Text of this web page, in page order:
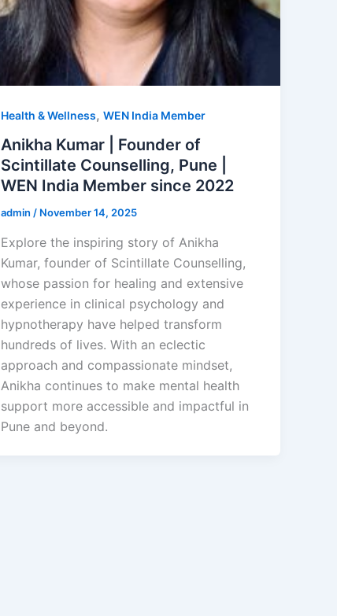
Health & Wellness,WEN India Member
Anikha Kumar | Founder of
Scintillate Counselling, Pune |
WEN India Member since 2022
admin/ November 14, 2025
Explore the inspiring story of Anikha
Kumar, founder of Scintillate Counselling,
whose passion for healing and extensive
experience in clinical psychology and
hypnotherapy have helped transform
hundreds of lives. With an eclectic
approach and compassionate mindset,
Anikha continues to make mental health
support more accessible and impactful in
Pune and beyond.